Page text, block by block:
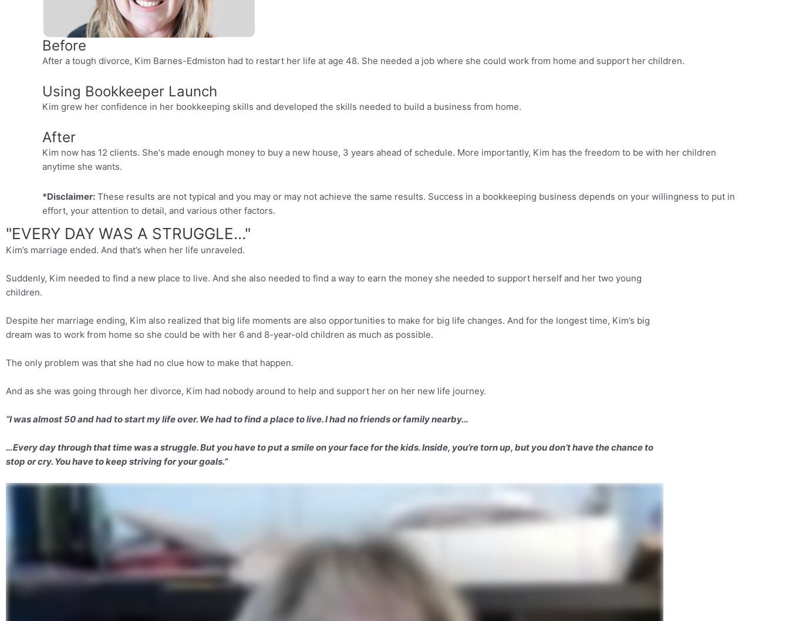
Before
After a tough divorce, Kim Barnes-Edmiston had to restart her life at age 48. She needed a job where she could work from home and support her children.
Using Bookkeeper Launch
Kim grew her confidence in her bookkeeping skills and developed the skills needed to build a business from home.
After
Kim now has 12 clients. She's made enough money to buy a new house, 3 years ahead of schedule. More importantly, Kim has the freedom to be with her children
anytime she wants.
*Disclaimer: These results are not typical and you may or may not achieve the same results. Success in a bookkeeping business depends on your willingness to put in
effort, your attention to detail, and various other factors.
"EVERY DAY WAS A STRUGGLE…"
Kim’s marriage ended. And that’s when her life unraveled.
Suddenly, Kim needed to find a new place to live. And she also needed to find a way to earn the money she needed to support herself and her two young
children.
Despite her marriage ending, Kim also realized that big life moments are also opportunities to make for big life changes. And for the longest time, Kim’s big
dream was to work from home so she could be with her 6 and 8-year-old children as much as possible.
The only problem was that she had no clue how to make that happen.
And as she was going through her divorce, Kim had nobody around to help and support her on her new life journey.
“I was almost 50 and had to start my life over. We had to find a place to live. I had no friends or family nearby…
…Every day through that time was a struggle. But you have to put a smile on your face for the kids. Inside, you’re torn up, but you don’t have the chance to
stop or cry. You have to keep striving for your goals.”